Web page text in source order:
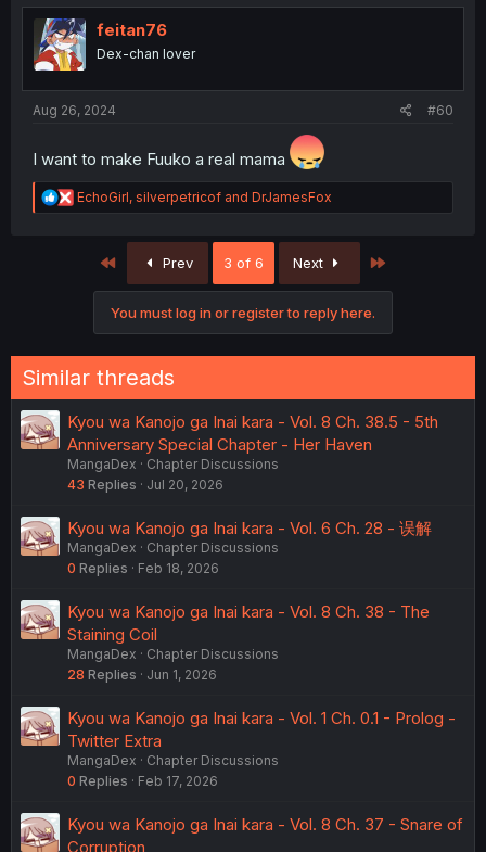
t
i
o
n
feitan76
Dex-chan lover
Aug 26, 2024 #60
I want to make Fuuko a real mama
R
e
EchoGirl, silverpetricof and DrJamesFox
First Prev 3 of 6 Next
You must log in or register to reply here.
Similar threads
Kyou wa Kanojo ga Inai kara - Vol. 8 Ch. 38.5 - 5th
Anniversary Special Chapter - Her Haven
MangaDex
Chapter Discussions
43 Replies Jul 20, 2026
Kyou wa Kanojo ga Inai kara - Vol. 6 Ch. 28 - 误解
MangaDex
Chapter Discussions
0 Replies Feb 18, 2026
Kyou wa Kanojo ga Inai kara - Vol. 8 Ch. 38 - The
Staining Coil
MangaDex
Chapter Discussions
28 Replies Jun 1, 2026
Kyou wa Kanojo ga Inai kara - Vol. 1 Ch. 0.1 - Prolog -
Twitter Extra
MangaDex
Chapter Discussions
0 Replies Feb 17, 2026
Kyou wa Kanojo ga Inai kara - Vol. 8 Ch. 37 - Snare of
Corruption